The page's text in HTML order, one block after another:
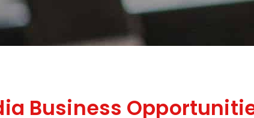
Business